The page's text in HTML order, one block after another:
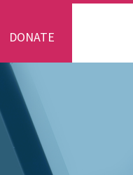
DONATE